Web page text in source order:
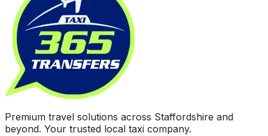
Premium travel solutions across Staffordshire and
beyond. Your trusted local taxi company.